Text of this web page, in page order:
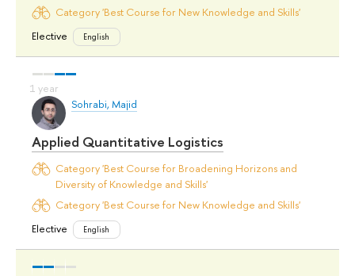
Category 'Best Course for New Knowledge and Skills'
Elective
English
Sohrabi, Majid
Applied Quantitative Logistics
Category 'Best Course for Broadening Horizons and
Diversity of Knowledge and Skills'
Category 'Best Course for New Knowledge and Skills'
Elective
English